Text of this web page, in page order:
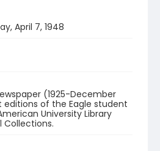
April 7, 1948
(1925-December
editions of the Eagle student
University Library
Collections.